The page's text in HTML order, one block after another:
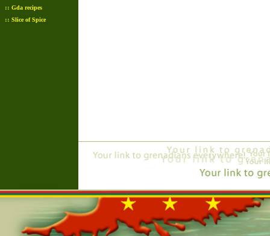
:: Gda recipes
:: Slice of Spice